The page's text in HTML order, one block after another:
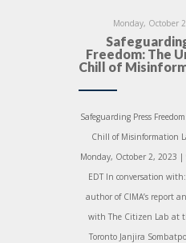
Monday, October
Freedom: The
Chill of
Safeguarding Press
Chill of Misinformation
Monday, October 2, 2023 |
EDT In conversation
author of CIMA’s report
with The Citizen Lab at
Toronto Janjira